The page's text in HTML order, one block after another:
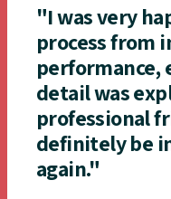
"I was very
process from
performance,
detail was
professional
definitely be
again."